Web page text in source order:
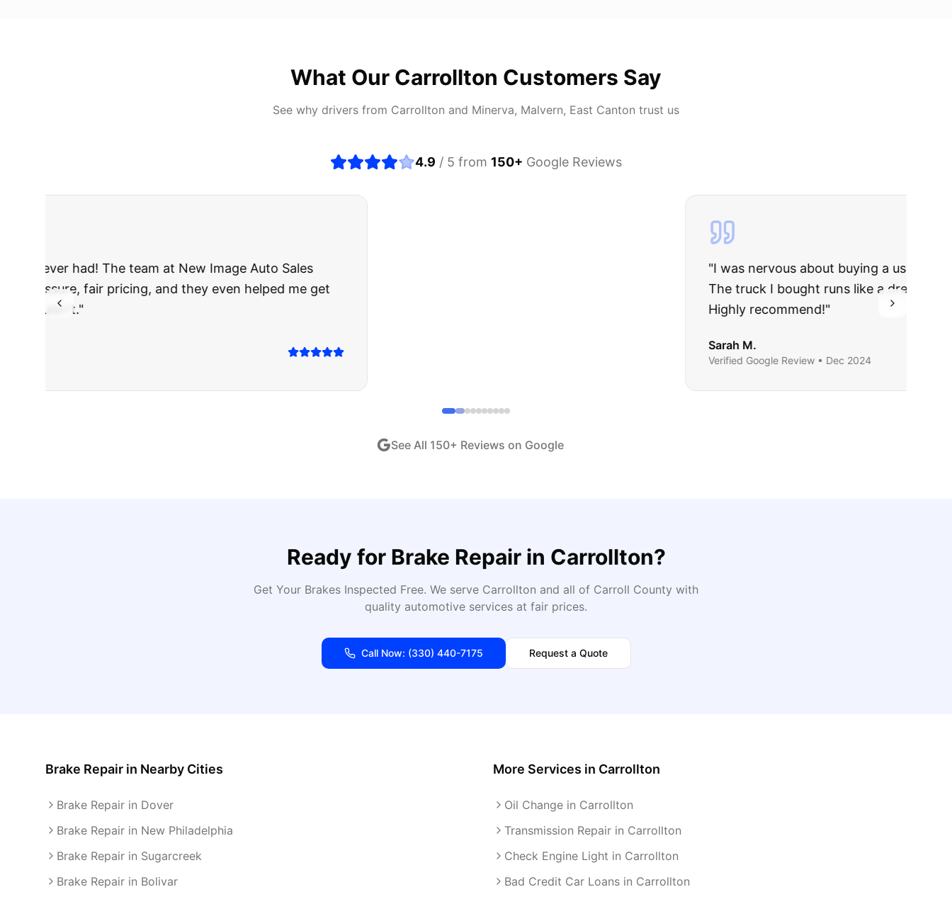
What Our Carrollton Customers Say
See why drivers from Carrollton and Minerva, Malvern, East Canton trust us
4.9 / 5 from 150+ Google Reviews
"I was nervous about buying a used car, but these guys put all my worries to rest.
The truck I bought runs like a dream and they stood behind everything they said.
Google Review •
See All 150+ Reviews on Google
Ready for Brake Repairin Carrollton?
Get Your Brakes Inspected Free. We serve Carrollton and all of Carroll County with
quality automotive services at fair prices.
Call Now: (330) 440-7175 Request a Quote
Brake Repair in Nearby Cities
Brake Repair in Dover
Brake Repair in New Philadelphia
Brake Repair in Sugarcreek
Brake Repair in Bolivar
More Services in Carrollton
Oil Change in Carrollton
Transmission Repair in Carrollton
Check Engine Light in Carrollton
Bad Credit Car Loans in Carrollton